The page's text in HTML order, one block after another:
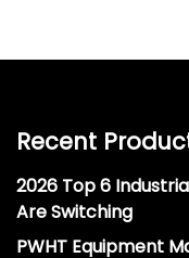
Recent
2026 Top 6
Are Switching
PWHT Equipment